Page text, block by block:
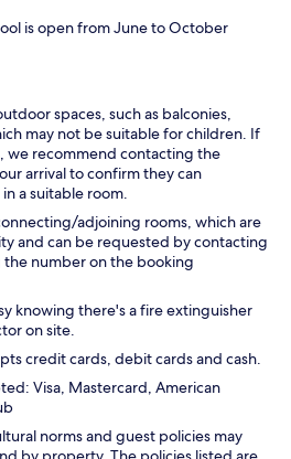
is open from June to October
spaces, such as balconies,
may not be suitable for children. If
we recommend contacting the
arrival to confirm they can
a suitable room.
adjoining rooms, which are
and can be requested by contacting
number on the booking
knowing there's a fire extinguisher
on site.
credit cards, debit cards and cash.
Visa, Mastercard, American
norms and guest policies may